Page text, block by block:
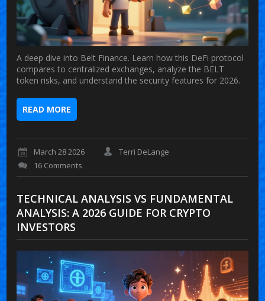
A deep dive into Belt Finance. Learn how this DeFi protocol
compares to centralized exchanges, analyze the BELT
token risks, and understand the security features for 2026.
READ MORE
March 28 2026
Terri DeLange
16 Comments
TECHNICAL ANALYSIS VS FUNDAMENTAL
ANALYSIS: A 2026 GUIDE FOR CRYPTO
INVESTORS